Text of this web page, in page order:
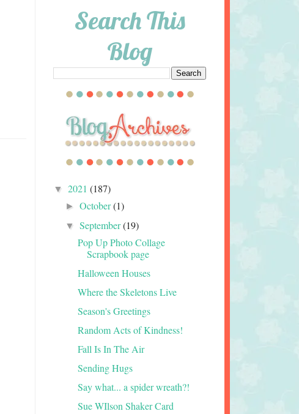
Search This
Blog
▼ 2021 (187)
►October(1)
▼September(19)
Pop Up Photo Collage
Scrapbook page
Halloween Houses
Where the Skeletons Live
Season's Greetings
Random Acts of Kindness!
Fall Is In The Air
Sending Hugs
Say what... a spider wreath?!
Sue WIlson Shaker Card